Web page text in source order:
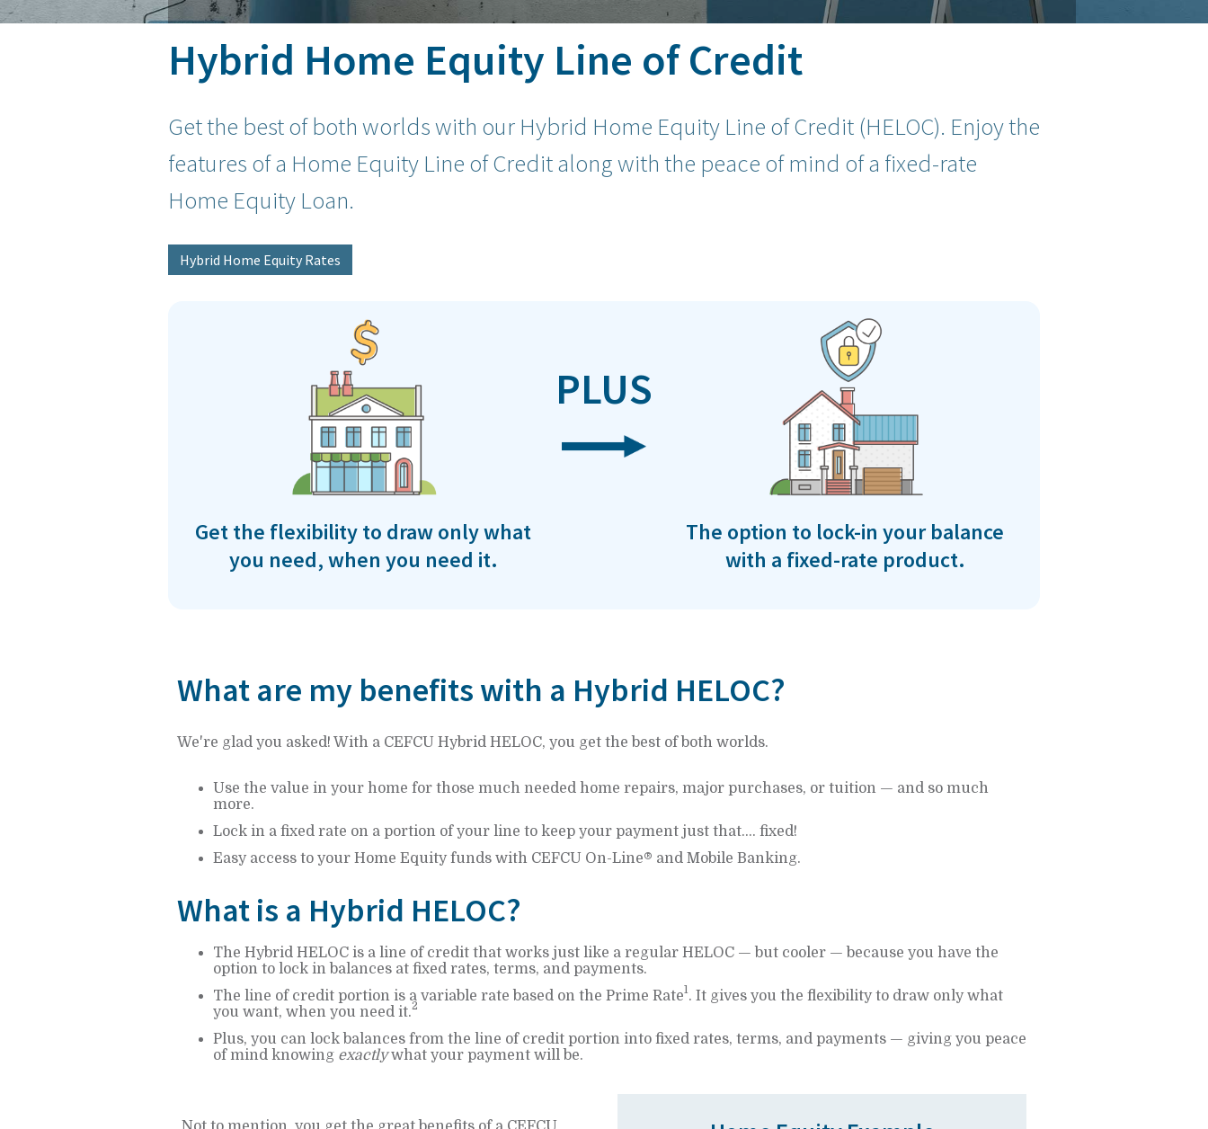
Hybrid Home Equity Line of Credit
Get the best of both worlds with our Hybrid Home Equity Line of Credit (HELOC). Enjoy the
features of a Home Equity Line of Credit along with the peace of mind of a fixed-rate
Home Equity Loan.
Hybrid Home Equity Rates
Get the flexibility to draw only what
you need, when you need it.
PLUS
The option to lock-in your balance
with a fixed-rate product.
What are my benefits with a Hybrid HELOC?
We're glad you asked! With a CEFCU Hybrid HELOC, you get the best of both worlds.
Use the value in your home for those much needed home repairs, major purchases, or tuition — and so much
more.
Lock in a fixed rate on a portion of your line to keep your payment just that.... fixed!
Easy access to your Home Equity funds with CEFCU On-Line® and Mobile Banking.
What is a Hybrid HELOC?
The Hybrid HELOC is a line of credit that works just like a regular HELOC — but cooler — because you have the
option to lock in balances at fixed rates, terms, and payments.
The line of credit portion is a variable rate based on the Prime Rate1. It gives you the flexibility to draw only what
you want, when you need it.2
Plus, you can lock balances from the line of credit portion into fixed rates, terms, and payments — giving you peace
of mind knowing exactlywhat your payment will be.